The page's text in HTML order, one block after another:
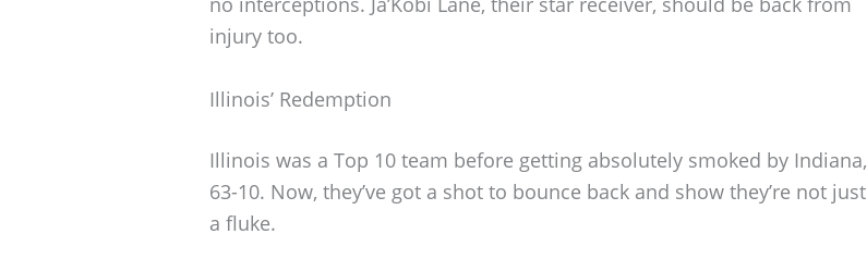
injury too.
Illinois’ Redemption
Illinois was a Top 10 team before getting absolutely smoked by Indiana,
63-10. Now, they’ve got a shot to bounce back and show they’re not just
a fluke.